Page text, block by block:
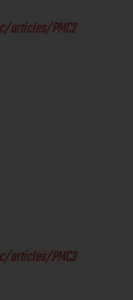
articles/PMC2
articles/PMC3